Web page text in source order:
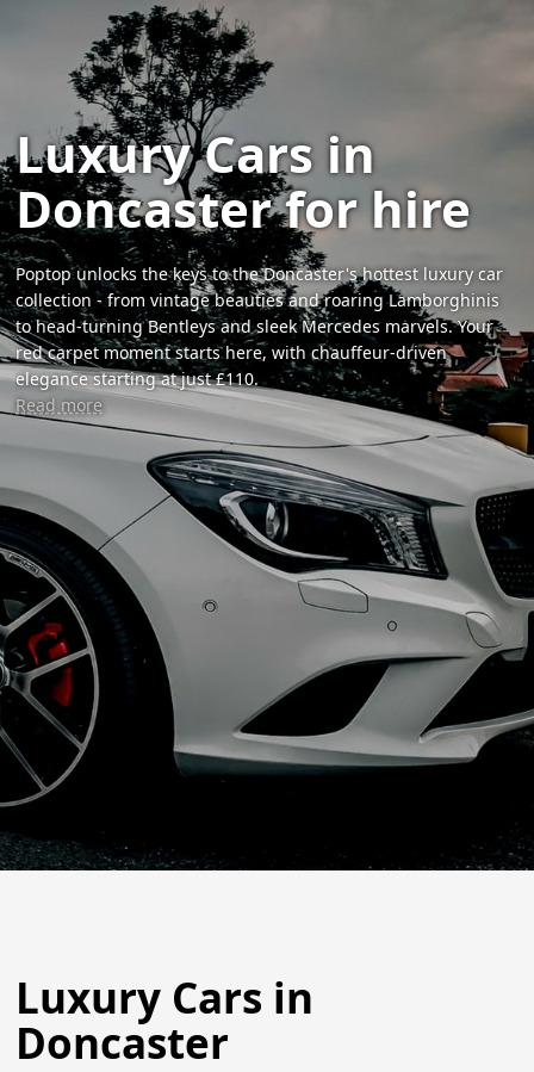
Luxury Cars in
Doncaster for hire
Poptop unlocks the keys to the Doncaster's hottest luxury car
collection - from vintage beauties and roaring Lamborghinis
to head-turning Bentleys and sleek Mercedes marvels. Your
red carpet moment starts here, with chauffeur-driven
elegance starting at just £110.
Read more
Luxury Cars in
Doncaster